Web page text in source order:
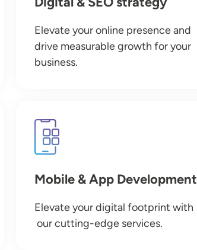
Elevate your online presence and
drive measurable growth for your
business.
Image
Mobile & App Development
Elevate your digital footprint with
our cutting-edge services.